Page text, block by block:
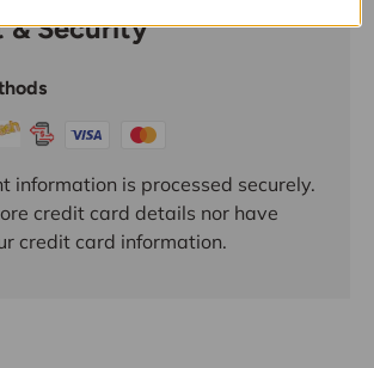
& Security
information is processed securely.
credit card details nor have
credit card information.